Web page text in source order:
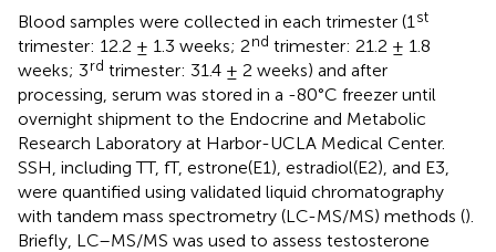
Blood samples were collected in each trimester (1 st
trimester: 12.2 ± 1.3 weeks; 2nd trimester: 21.2 ± 1.8
weeks; 3rd trimester: 31.4 ± 2 weeks) and after
processing, serum was stored in a -80°C freezer until
overnight shipment to the Endocrine and Metabolic
Research Laboratory at Harbor-UCLA Medical Center.
SSH, including TT, fT, estrone(E1), estradiol(E2), and E3,
were quantified using validated liquid chromatography
with tandem mass spectrometry (LC-MS/MS) methods ().
Briefly, LC–MS/MS was used to assess testosterone